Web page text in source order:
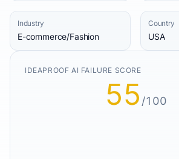
Industry
E-commerce/Fashion
Country
USA
IDEAPROOF AI FAILURE SCORE
55 /100